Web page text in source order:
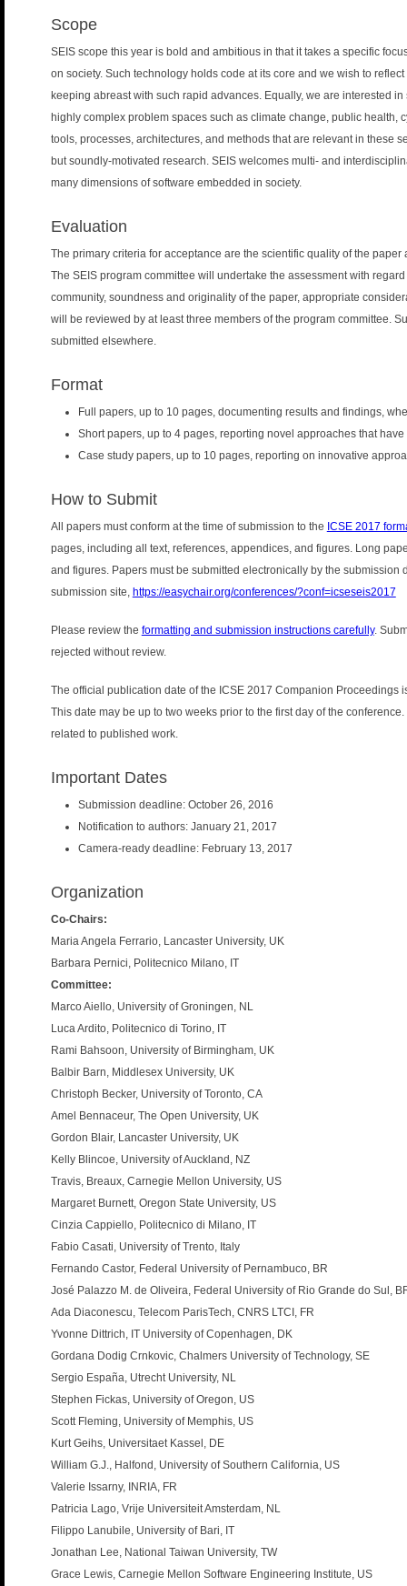
Scope
SEIS scope this year is bold and ambitious in that it takes a specific
on society. Such technology holds code at its core and we wish to
keeping abreast with such rapid advances. Equally, we are interested
highly complex problem spaces such as climate change, public
tools, processes, architectures, and methods that are relevant in these
but soundly-motivated research. SEIS welcomes multi- and
many dimensions of software embedded in society.
Evaluation
The primary criteria for acceptance are the scientific quality of the
The SEIS program committee will undertake the assessment with
community, soundness and originality of the paper, appropriate
will be reviewed by at least three members of the program committee.
submitted elsewhere.
Format
Full papers, up to 10 pages, documenting results and findings,
Short papers, up to 4 pages, reporting novel approaches that
Case study papers, up to 10 pages, reporting on innovative
How to Submit
All papers must conform at the time of submission to the ICSE 2017
pages, including all text, references, appendices, and figures. Long
and figures. Papers must be submitted electronically by the
submission site, https://easychair.org/conferences/?conf=icseseis2017
Please review the formatting and submission instructions carefully.
rejected without review.
The official publication date of the ICSE 2017 Companion
This date may be up to two weeks prior to the first day of the
related to published work.
Important Dates
Submission deadline: October 26, 2016
Notification to authors: January 21, 2017
Camera-ready deadline: February 13, 2017
Organization
Co-Chairs:
Maria Angela Ferrario, Lancaster University, UK
Barbara Pernici, Politecnico Milano, IT
Committee:
Marco Aiello, University of Groningen, NL
Luca Ardito, Politecnico di Torino, IT
Rami Bahsoon, University of Birmingham, UK
Balbir Barn, Middlesex University, UK
Christoph Becker, University of Toronto, CA
Amel Bennaceur, The Open University, UK
Gordon Blair, Lancaster University, UK
Kelly Blincoe, University of Auckland, NZ
Travis, Breaux, Carnegie Mellon University, US
Margaret Burnett, Oregon State University, US
Cinzia Cappiello, Politecnico di Milano, IT
Fabio Casati, University of Trento, Italy
Fernando Castor, Federal University of Pernambuco, BR
José Palazzo M. de Oliveira, Federal University of Rio Grande do Sul,
Ada Diaconescu, Telecom ParisTech, CNRS LTCI, FR
Yvonne Dittrich, IT University of Copenhagen, DK
Gordana Dodig Crnkovic, Chalmers University of Technology, SE
Sergio España, Utrecht University, NL
Stephen Fickas, University of Oregon, US
Scott Fleming, University of Memphis, US
Kurt Geihs, Universitaet Kassel, DE
William G.J., Halfond, University of Southern California, US
Valerie Issarny, INRIA, FR
Patricia Lago, Vrije Universiteit Amsterdam, NL
Filippo Lanubile, University of Bari, IT
Jonathan Lee, National Taiwan University, TW
Grace Lewis, Carnegie Mellon Software Engineering Institute, US